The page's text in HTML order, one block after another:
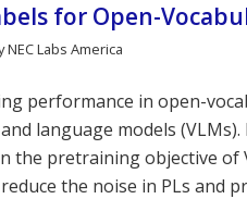
for Open-
NEC Labs America
performance in open-
language models
the pretraining objective of
the noise in PLs and